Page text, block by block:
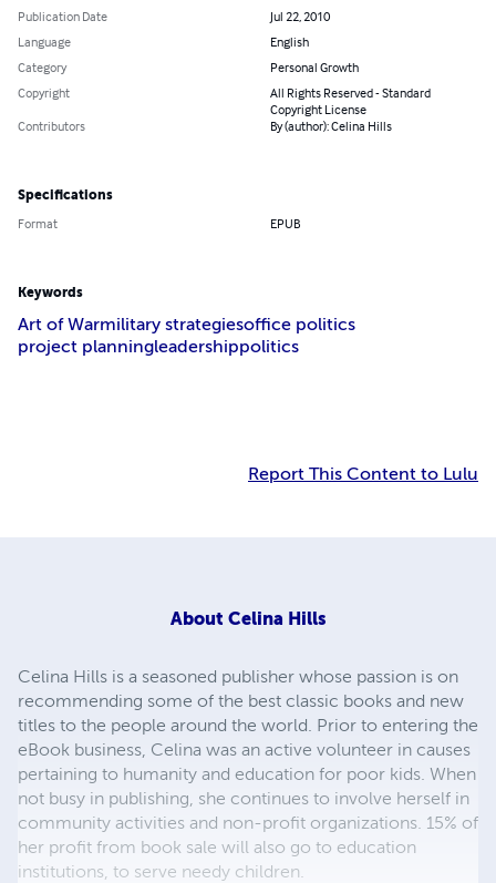
Publication Date
Jul 22, 2010
Language
English
Category
Personal Growth
Copyright
All Rights Reserved - Standard
Copyright License
Contributors By (author): Celina Hills
Specifications
Format EPUB
Keywords
Art of Warmilitary strategiesoffice politics
project planningleadershippolitics
Report This Content to Lulu
About Celina Hills
Celina Hills is a seasoned publisher whose passion is on
recommending some of the best classic books and new
titles to the people around the world. Prior to entering the
eBook business, Celina was an active volunteer in causes
pertaining to humanity and education for poor kids. When
not busy in publishing, she continues to involve herself in
community activities and non-profit organizations. 15% of
her profit from book sale will also go to education
institutions, to serve needy children.